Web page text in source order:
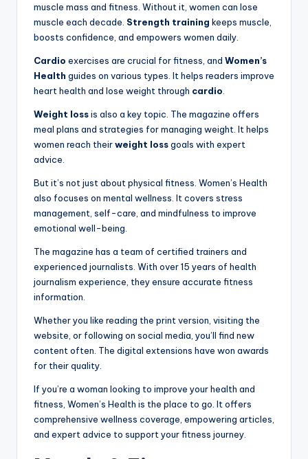
muscle mass and fitness. Without it, women can lose
muscle each decade. Strength training keeps muscle,
boosts confidence, and empowers women daily.
Cardio exercises are crucial for fitness, and Women’s
Health guides on various types. It helps readers improve
heart health and lose weight through cardio
Weight lossis also a key topic. The magazine offers
meal plans and strategies for managing weight. It helps
women reach theirweight lossgoals with expert
advice.
But it’s not just about physical fitness. Women’s Health
also focuses on mental wellness. It covers stress
management, self-care, and mindfulness to improve
emotional well-being.
The magazine has a team of certified trainers and
experienced journalists. With over 15 years of health
journalism experience, they ensure accurate fitness
information.
Whether you like reading the print version, visiting the
website, or following on social media, you’ll find new
content often. The digital extensions have won awards
for their quality.
If you’re a woman looking to improve your health and
fitness, Women’s Health is the place to go. It offers
comprehensive wellness coverage, empowering articles,
and expert advice to support your fitness journey.